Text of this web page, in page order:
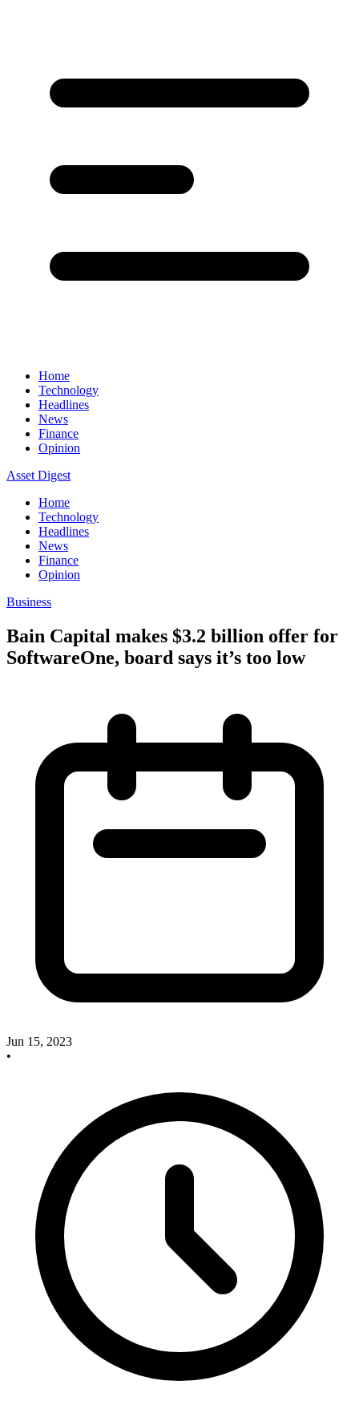
Home
Technology
Headlines
News
Finance
Opinion
Asset Digest
Home
Technology
Headlines
News
Finance
Opinion
Business
Bain Capital makes $3.2 billion offer for
SoftwareOne, board says it’s too low
Jun 15, 2023
•